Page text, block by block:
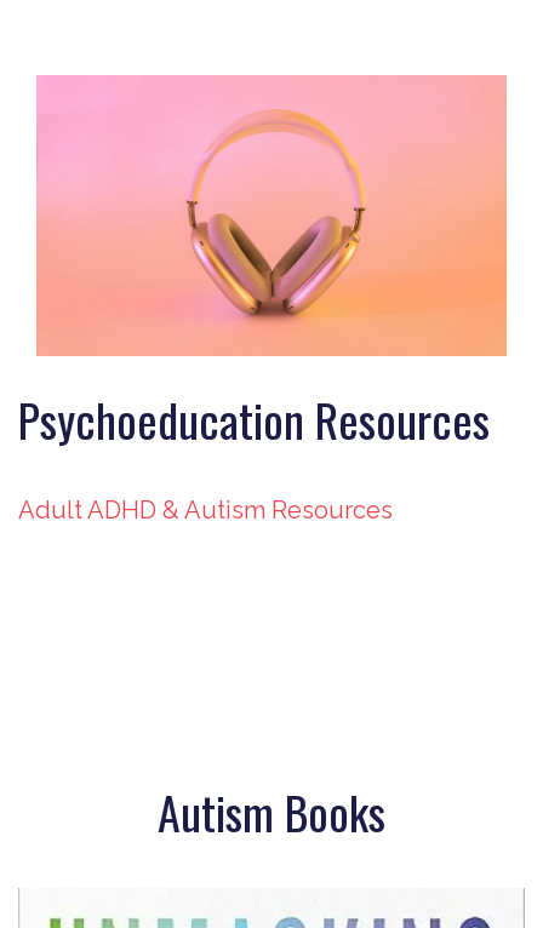
Psychoeducation Resources
Adult ADHD & Autism Resources
Autism Books